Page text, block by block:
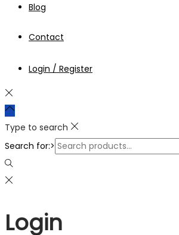
Blog
Contact
Login / Register
Type to search
Search for:>
Login